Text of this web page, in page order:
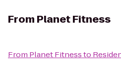
From Planet Fitness
From Planet Fitnessto